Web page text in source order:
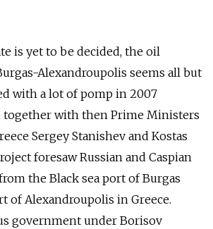
is yet to be decided, the oil
Alexandroupolis seems all but
with a lot of pomp in 2007
together with then Prime Ministers
Sergey Stanishev and Kostas
foresaw Russian and Caspian
the Black sea port of Burgas
of Alexandroupolis in Greece.
government under Borisov